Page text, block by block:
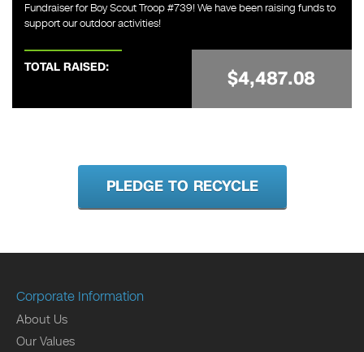
Fundraiser for Boy Scout Troop #739! We have been raising funds to
support our outdoor activities!
TOTAL RAISED: $4,487.08
PLEDGE TO RECYCLE
Corporate Information
About Us
Our Values